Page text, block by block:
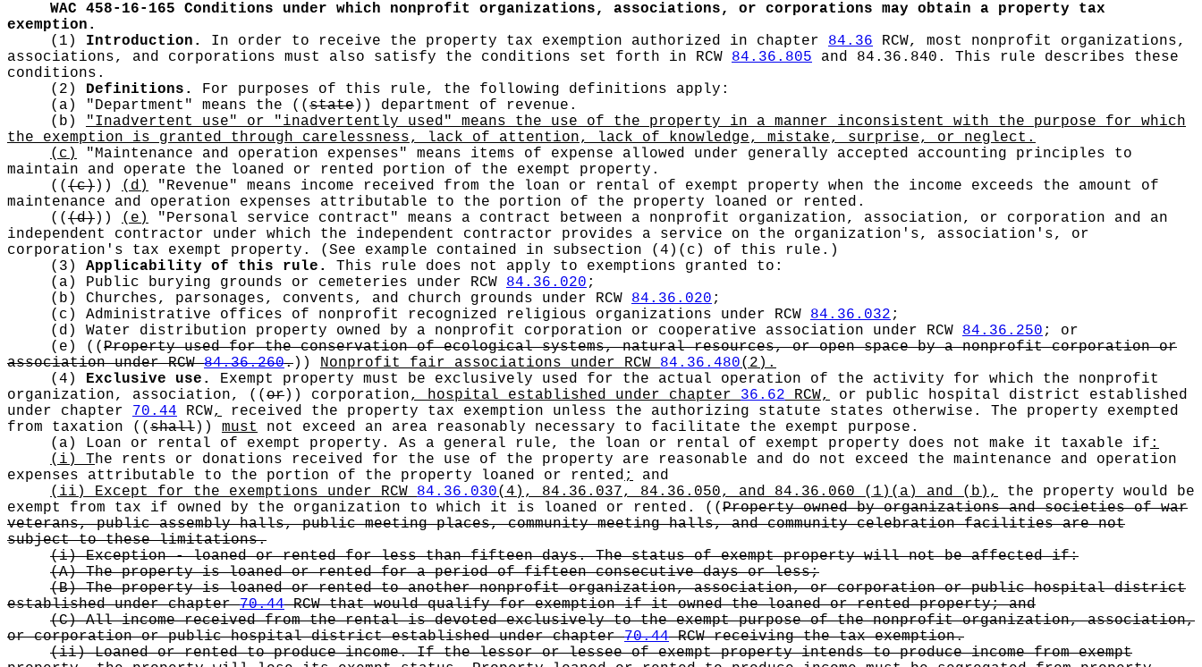
WAC 458-16-165
Conditions under which nonprofit organizations, associations, or corporations may obtain a property tax
exemption.
(1) Introduction. In order to receive the property tax exemption authorized in chapter 84.36 RCW, most nonprofit organizations,
associations, and corporations must also satisfy the conditions set forth in RCW 84.36.805 and 84.36.840. This rule describes these
conditions.
(2) Definitions.
For purposes of this rule, the following definitions apply:
(a) "Department" means the
(( state))
department of revenue.
(b)
"Inadvertent use" or "inadvertently used" means the use of the property in a manner inconsistent with the purpose for which
the exemption is granted through carelessness, lack of attention, lack of knowledge, mistake, surprise, or neglect.
(c)
"Maintenance and operation expenses" means items of expense allowed under generally accepted accounting principles to
maintain and operate the loaned or rented portion of the exempt property.
(( (c))) (d)
"Revenue" means income received from the loan or rental of exempt property when the income exceeds the amount of
maintenance and operation expenses attributable to the portion of the property loaned or rented.
(( (d))) (e)
"Personal service contract" means a contract between a nonprofit organization, association, or corporation and an
independent contractor under which the independent contractor provides a service on the organization's, association's, or
corporation's tax exempt property. (See example contained in subsection (4)(c) of this rule.)
(3) Applicability of this rule.
This rule does not apply to exemptions granted to:
(a) Public burying grounds or cemeteries under RCW 84.36.020 ;
(b) Churches, parsonages, convents, and church grounds under RCW 84.36.020 ;
(c) Administrative offices of nonprofit recognized religious organizations under RCW 84.36.032 ;
(d) Water distribution property owned by a nonprofit corporation or cooperative association under RCW 84.36.250 ; or
(e)
(( Property used for the conservation of ecological systems, natural resources, or open space by a nonprofit corporation or
association under RCW84.36.260.)) Nonprofit fair associations under RCW 84.36.480(2).
(4) Exclusive use.
Exempt property must be exclusively used for the actual operation of the activity for which the nonprofit
organization, association,
(( or)) corporation, hospital established under chapter 36.62 RCW,
or public hospital district established
under chapter 70.44 RCW,
received the property tax exemption unless the authorizing statute states otherwise. The property exempted
from taxation
(( shall)) must
not exceed an area reasonably necessary to facilitate the exempt purpose.
(a) Loan or rental of exempt property. As a general rule, the loan or rental of exempt property does not make it taxable if :
(i) The rents or donations received for the use of the property are reasonable and do not exceed the maintenance and operation
expenses attributable to the portion of the property loaned or rented ;
and
(ii) Except for the exemptions under RCW 84.36.030(4), 84.36.037, 84.36.050, and 84.36.060 (1)(a) and (b),
the property would be
exempt from tax if owned by the organization to which it is loaned or rented.
(( Property owned by organizations and societies of war
veterans, public assembly halls, public meeting places, community meeting halls, and community celebration facilities are not
subject to these limitations.
(i) Exception - loaned or rented for less than fifteen days. The status of exempt property will not be affected if:
(A) The property is loaned or rented for a period of fifteen consecutive days or less;
(B) The property is loaned or rented to another nonprofit organization, association, or corporation or public hospital district
established under chapter70.44RCW that would qualify for exemption if it owned the loaned or rented property; and
(C) All income received from the rental is devoted exclusively to the exempt purpose of the nonprofit organization, association,
or corporation or public hospital district established under chapter70.44RCW receiving the tax exemption.
(ii) Loaned or rented to produce income. If the lessor or lessee of exempt property intends to produce income from exempt